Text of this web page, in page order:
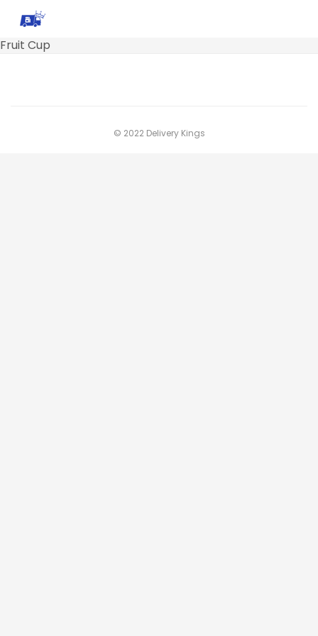
Fruit Cup
© 2022 Delivery Kings